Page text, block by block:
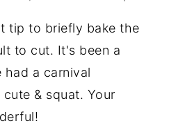
tip to briefly bake the
to cut. It's been a
had a carnival
& squat. Your